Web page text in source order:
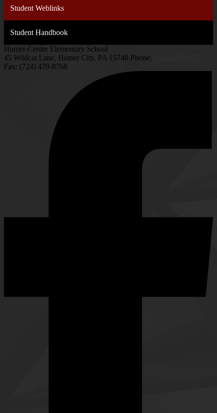
Student Weblinks
Student Handbook
Homer-Center Elementary School
45 Wildcat Lane, Homer City, PA 15748 Phone:
Fax: (724) 479-8768